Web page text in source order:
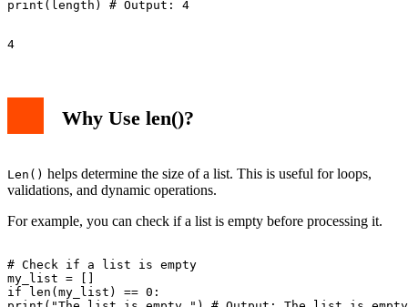
Why Use len()?
Len() helps determine the size of a list. This is useful for loops,
validations, and dynamic operations.
For example, you can check if a list is empty before processing it.
# Check if a list is empty
my_list = []
if len(my_list) == 0: